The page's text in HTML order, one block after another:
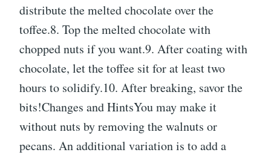
distribute the melted chocolate over the
toffee.8. Top the melted chocolate with
chopped nuts if you want.9. After coating with
chocolate, let the toffee sit for at least two
hours to solidify.10. After breaking, savor the
bits!Changes and HintsYou may make it
without nuts by removing the walnuts or
pecans. An additional variation is to add a